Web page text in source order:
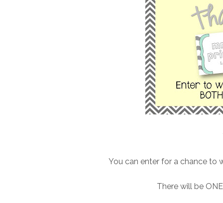
You can enter for a chance to
There will be